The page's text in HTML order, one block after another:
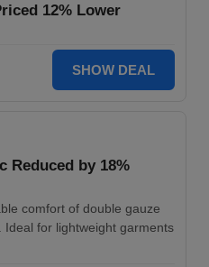
12% Lower
SHOW DEAL
Reduced by 18%
comfort of double gauze
for lightweight garments